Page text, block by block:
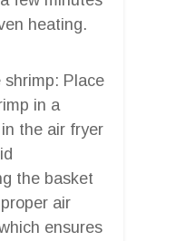
heating.
shrimp: Place
in a
the air fryer
the basket
air
ensures